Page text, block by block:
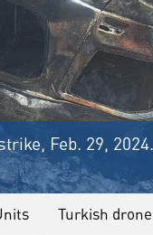
Feb. 29,
Turkish